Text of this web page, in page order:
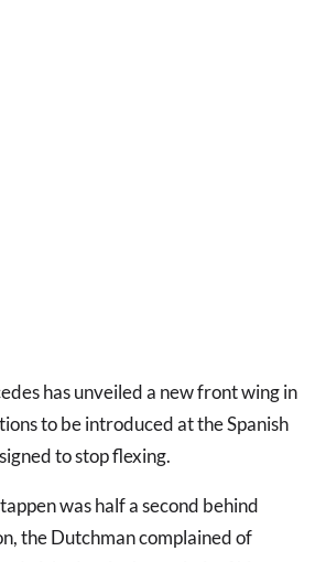
has unveiled a new front wing in
to be introduced at the Spanish
to stop flexing.
was half a second behind
the Dutchman complained of